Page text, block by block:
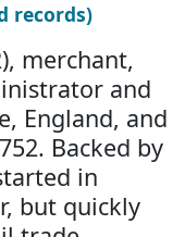
records)
merchant,
and
England, and
Backed by
in
but quickly